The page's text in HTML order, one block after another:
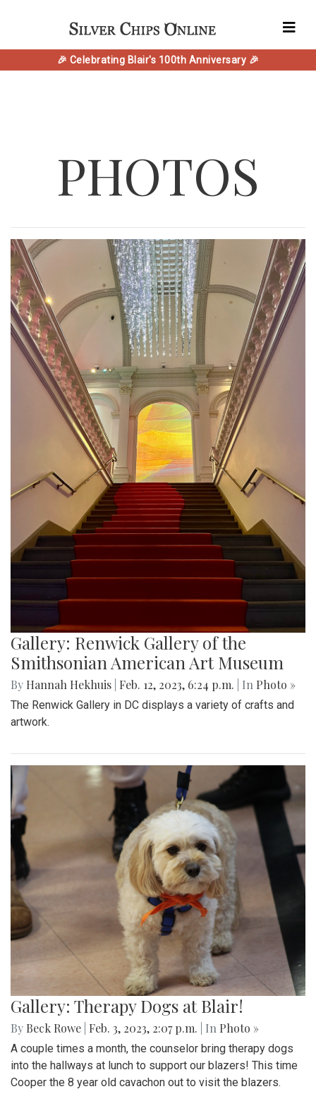
🎉 Celebrating Blair's 100th Anniversary 🎉
PHOTOS
Gallery: Renwick Gallery of the
Smithsonian American Art Museum
By Hannah Hekhuis Feb. 12, 2023, 6:24 p.m. | In Photo »
The Renwick Gallery in DC displays a variety of crafts and
artwork.
Gallery: Therapy Dogs at Blair!
By Beck Rowe Feb. 3, 2023, 2:07 p.m. | In Photo »
A couple times a month, the counselor bring therapy dogs
into the hallways at lunch to support our blazers! This time
Cooper the 8 year old cavachon out to visit the blazers.